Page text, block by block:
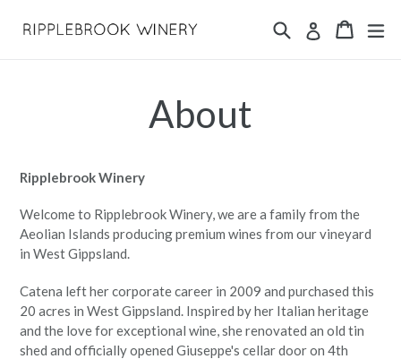
Search Log in Cart
Cart
About
Ripplebrook Winery
Welcome to Ripplebrook Winery, we are a family from the
Aeolian Islands producing premium wines from our vineyard
in West Gippsland.
Catena left her corporate career in 2009 and purchased this
20 acres in West Gippsland. Inspired by her Italian heritage
and the love for exceptional wine, she renovated an old tin
shed and officially opened Giuseppe's cellar door on 4th